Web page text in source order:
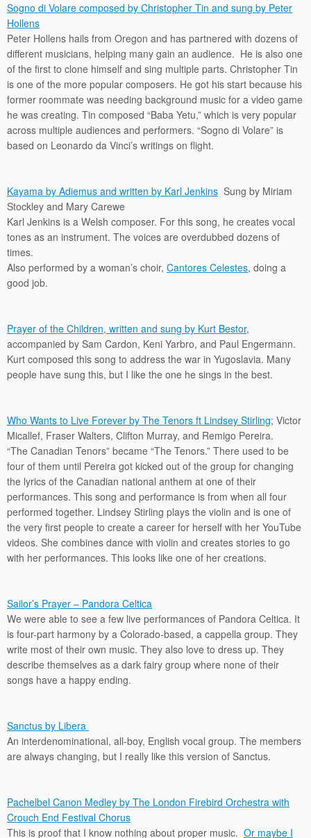
Sogno di Volare composed by Christopher Tin and sung by Peter
Hollens
Peter Hollens hails from Oregon and has partnered with dozens of
different musicians, helping many gain an audience. He is also one
of the first to clone himself and sing multiple parts. Christopher Tin
is one of the more popular composers. He got his start because his
former roommate was needing background music for a video game
he was creating. Tin composed “Baba Yetu,” which is very popular
across multiple audiences and performers. “Sogno di Volare” is
based on Leonardo da Vinci’s writings on flight.
Kayama by Adiemus and written by Karl Jenkins Sung by Miriam
Stockley and Mary Carewe
Karl Jenkins is a Welsh composer. For this song, he creates vocal
tones as an instrument. The voices are overdubbed dozens of
times.
Also performed by a woman’s choir, Cantores Celestes, doing a
good job.
Prayer of the Children, written and sung by Kurt Bestor,
accompanied by Sam Cardon, Keni Yarbro, and Paul Engermann.
Kurt composed this song to address the war in Yugoslavia. Many
people have sung this, but I like the one he sings in the best.
Who Wants to Live Forever by The Tenors ft Lindsey Stirling; Victor
Micallef, Fraser Walters, Clifton Murray, and Remigo Pereira.
“The Canadian Tenors” became “The Tenors.” There used to be
four of them until Pereira got kicked out of the group for changing
the lyrics of the Canadian national anthem at one of their
performances. This song and performance is from when all four
performed together. Lindsey Stirling plays the violin and is one of
the very first people to create a career for herself with her YouTube
videos. She combines dance with violin and creates stories to go
with her performances. This looks like one of her creations.
Sailor’s Prayer – Pandora Celtica
We were able to see a few live performances of Pandora Celtica. It
is four-part harmony by a Colorado-based, a cappella group. They
write most of their own music. They also love to dress up. They
describe themselves as a dark fairy group where none of their
songs have a happy ending.
Sanctus by Libera
An interdenominational, all-boy, English vocal group. The members
are always changing, but I really like this version of Sanctus.
Pachelbel Canon Medley by The London Firebird Orchestra with
Crouch End Festival Chorus
This is proof that I know nothing about proper music. Or maybe I